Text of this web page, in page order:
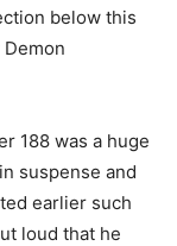
below this
188 was a huge
suspense and
earlier such
loud that he